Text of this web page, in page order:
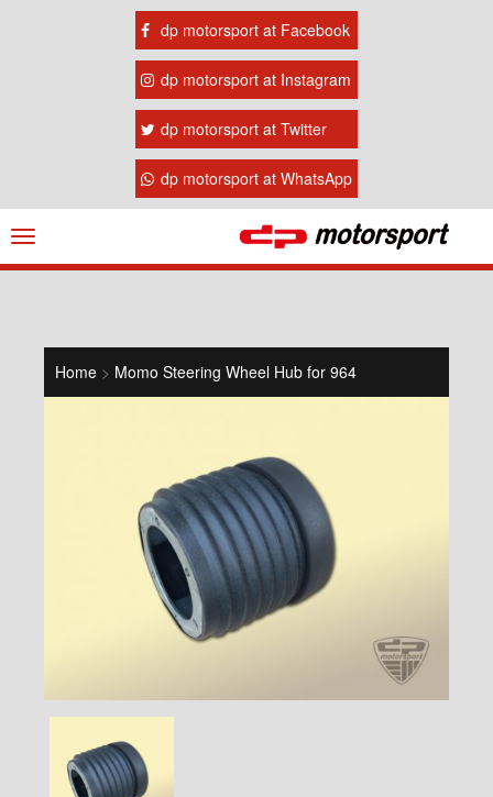
dp motorsport at Facebook
dp motorsport at Instagram
dp motorsport at Twitter
dp motorsport at WhatsApp
Navigation
ein-/ausblenden
Home > Momo Steering Wheel Hub for 964